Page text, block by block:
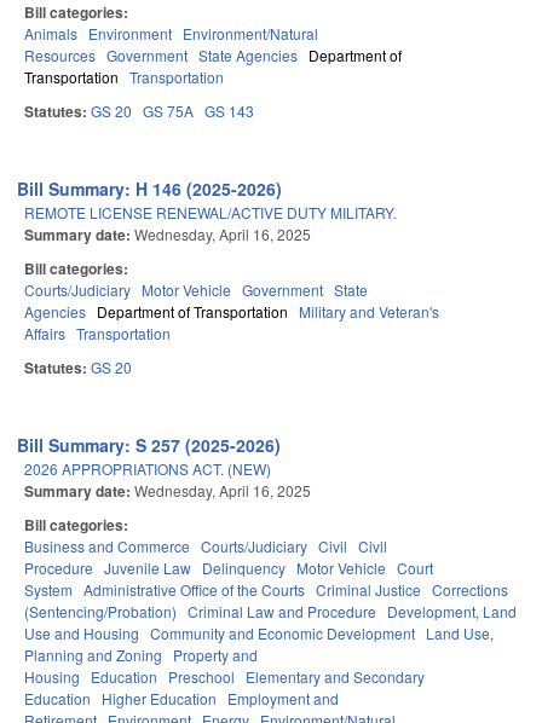
Bill categories:
Animals Environment Environment/Natural
Resources Government State Agencies Department of
Transportation Transportation
Statutes: GS 20 GS 75A GS 143
Bill Summary: H 146 (2025-2026)
REMOTE LICENSE RENEWAL/ACTIVE DUTY MILITARY.
Summary date: Wednesday, April 16, 2025
Bill categories:
Courts/Judiciary Motor Vehicle Government State
Agencies Department of Transportation
Military and Veteran's
Affairs Transportation
Statutes: GS 20
Bill Summary: S 257 (2025-2026)
2026 APPROPRIATIONS ACT. (NEW)
Summary date: Wednesday, April 16, 2025
Bill categories:
Business and Commerce Courts/Judiciary Civil Civil
Procedure Juvenile Law Delinquency Motor Vehicle Court
System Administrative Office of the Courts Criminal Justice Corrections
(Sentencing/Probation) Criminal Law and Procedure
Development, Land
Use and Housing Community and Economic Development Land Use,
Planning and Zoning
Property and
Housing
Education Preschool
Elementary and Secondary
Education
Higher Education
Employment and